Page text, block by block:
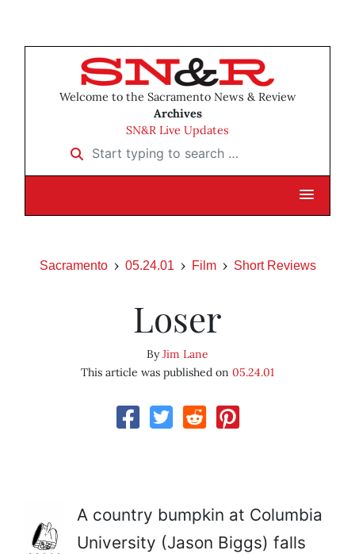
Welcome to the Sacramento News & Review
Archives
SN&R Live Updates
Start typing to search …
Sacramento 05.24.01 Film Short Reviews
Loser
ByJim Lane
This article was published on 05.24.01
A country bumpkin at Columbia
University (Jason Biggs) falls